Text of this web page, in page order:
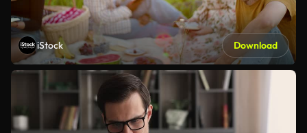
iStock Download